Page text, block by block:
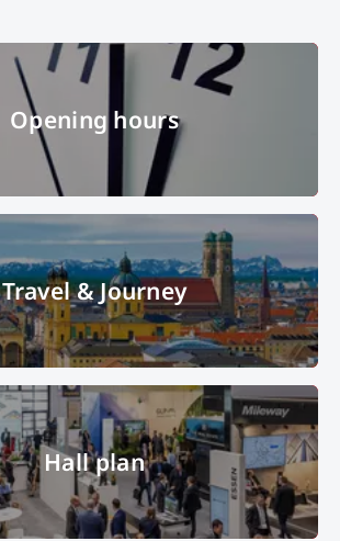
Opening hours
Opening hours
clock© Les Cunliffe – Fotolia
Travel & Journey
Travel & Journey
© Messe München GmbH
Hall plan
Hall plan